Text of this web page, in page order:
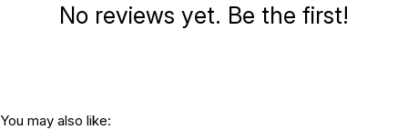
No reviews yet. Be the first!
You may also like: